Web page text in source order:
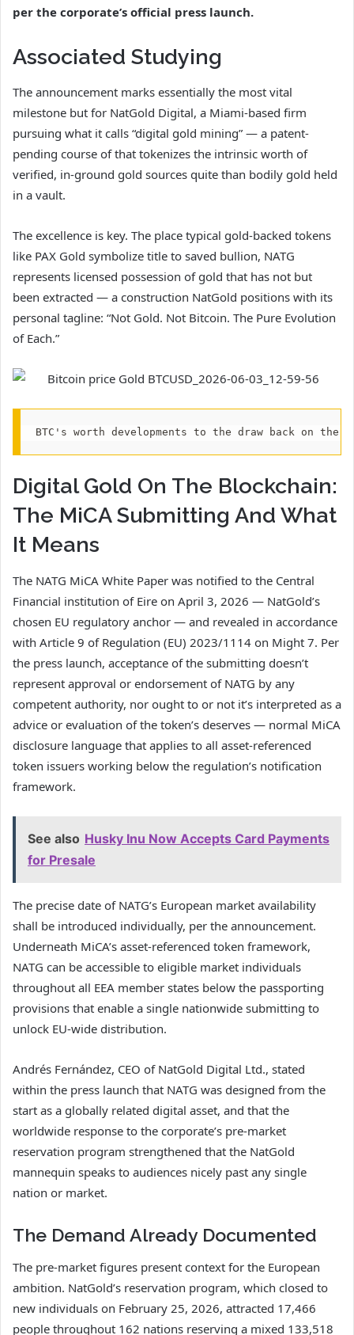
per the corporate’s official press launch.
Associated Studying
The announcement marks essentially the most vital
milestone but for NatGold Digital, a Miami-based firm
pursuing what it calls “digital gold mining” — a patent-
pending course of that tokenizes the intrinsic worth of
verified, in-ground gold sources quite than bodily gold held
in a vault.
The excellence is key. The place typical gold-backed tokens
like PAX Gold symbolize title to saved bullion, NATG
represents licensed possession of gold that has not but
been extracted — a construction NatGold positions with its
personal tagline: “Not Gold. Not Bitcoin. The Pure Evolution
of Each.”
BTC's worth developments to the draw back on
Digital Gold On The Blockchain:
The MiCA Submitting And What
It Means
The NATG MiCA White Paper was notified to the Central
Financial institution of Eire on April 3, 2026 — NatGold’s
chosen EU regulatory anchor — and revealed in accordance
with Article 9 of Regulation (EU) 2023/1114 on Might 7. Per
the press launch, acceptance of the submitting doesn’t
represent approval or endorsement of NATG by any
competent authority, nor ought to or not it’s interpreted as a
advice or evaluation of the token’s deserves — normal MiCA
disclosure language that applies to all asset-referenced
token issuers working below the regulation’s notification
framework.
See also Husky Inu Now Accepts Card Payments
for Presale
The precise date of NATG’s European market availability
shall be introduced individually, per the announcement.
Underneath MiCA’s asset-referenced token framework,
NATG can be accessible to eligible market individuals
throughout all EEA member states below the passporting
provisions that enable a single nationwide submitting to
unlock EU-wide distribution.
Andrés Fernández, CEO of NatGold Digital Ltd., stated
within the press launch that NATG was designed from the
start as a globally related digital asset, and that the
worldwide response to the corporate’s pre-market
reservation program strengthened that the NatGold
mannequin speaks to audiences nicely past any single
nation or market.
The Demand Already Documented
The pre-market figures present context for the European
ambition. NatGold’s reservation program, which closed to
new individuals on February 25, 2026, attracted 17,466
people throughout 162 nations reserving a mixed 133,518